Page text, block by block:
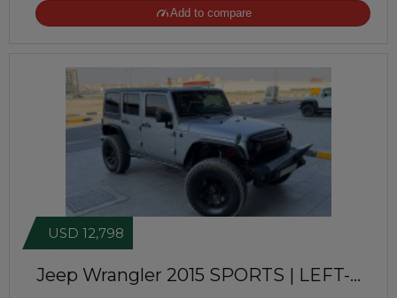
Add to compare
Jeep Wrangler 2015 SPORTS | LEFT-
USD 12,798